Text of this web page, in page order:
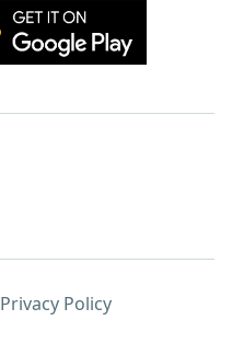
Privacy Policy